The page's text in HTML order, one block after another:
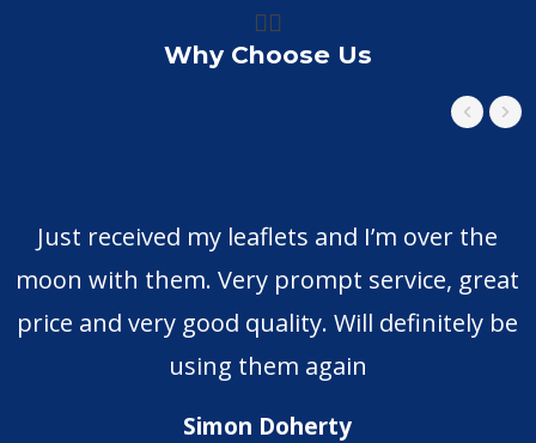
👍🏼
Why Choose Us
Just received my leaflets and I’m over the
moon with them. Very prompt service, great
price and very good quality. Will definitely be
using them again
Simon Doherty